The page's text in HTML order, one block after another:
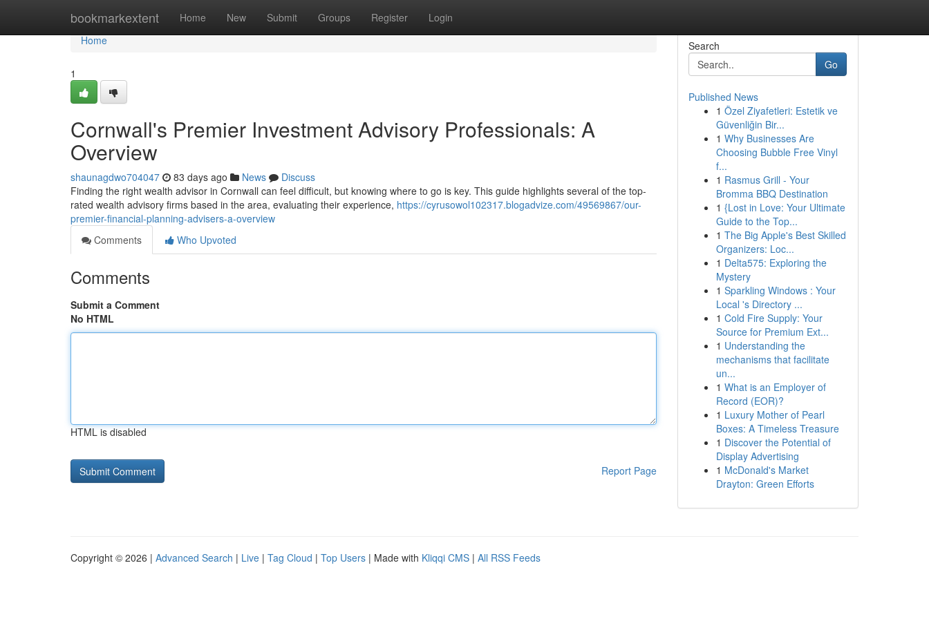
bookmarkextent Home New Submit Groups Register Login
Home
Home
1
Cornwall's Premier Investment Advisory Professionals: A
Overview
shaunagdwo704047 83 days ago News
Discuss
Finding the right wealth advisor in Cornwall can feel difficult, but knowing where to go is key. This guide highlights several of the top-
rated wealth advisory firms based in the area, evaluating their experience, https://cyrusowol102317.blogadvize.com/49569867/our-
premier-financial-planning-advisers-a-overview
Comments
Who Upvoted
Comments
Submit a Comment
No HTML
HTML is disabled
Report Page
Search
Go
Published News
1 Özel Ziyafetleri: Estetik ve
Güvenliğin Bir...
1 Why Businesses Are
Choosing Bubble Free Vinyl
f...
1 Rasmus Grill - Your
Bromma BBQ Destination
1 {Lost in Love: Your Ultimate
Guide to the Top...
1 The Big Apple's Best Skilled
Organizers: Loc...
1 Delta575: Exploring the
Mystery
1 Sparkling Windows : Your
Local 's Directory ...
1 Cold Fire Supply: Your
Source for Premium Ext...
1 Understanding the
mechanisms that facilitate
un...
1 What is an Employer of
Record (EOR)?
1 Luxury Mother of Pearl
Boxes: A Timeless Treasure
1 Discover the Potential of
Display Advertising
1 McDonald's Market
Drayton: Green Efforts
Copyright © 2026 | Advanced Search | Live | Tag Cloud | Top Users | Made with Kliqqi CMS | All RSS Feeds